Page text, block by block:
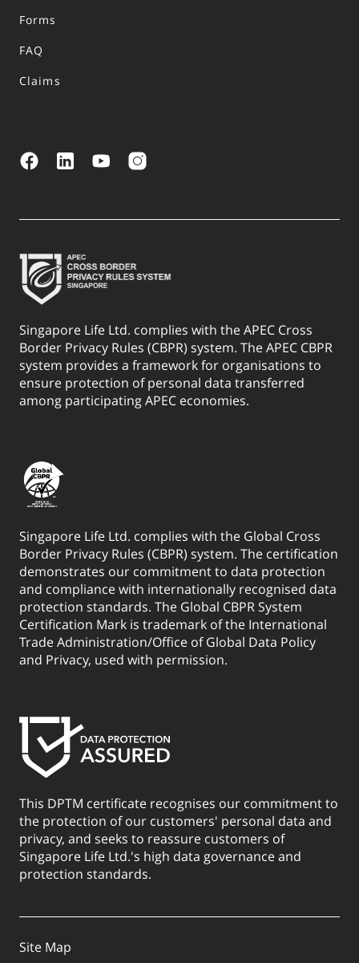
Forms
FAQ
Claims
Singapore Life Ltd. complies with the APEC Cross
Border Privacy Rules (CBPR) system. The APEC CBPR
system provides a framework for organisations to
ensure protection of personal data transferred
among participating APEC economies.
Singapore Life Ltd. complies with the Global Cross
Border Privacy Rules (CBPR) system. The certification
demonstrates our commitment to data protection
and compliance with internationally recognised data
protection standards. The Global CBPR System
Certification Mark is trademark of the International
Trade Administration/Office of Global Data Policy
and Privacy, used with permission.
This DPTM certificate recognises our commitment to
the protection of our customers' personal data and
privacy, and seeks to reassure customers of
Singapore Life Ltd.'s high data governance and
protection standards.
Site Map